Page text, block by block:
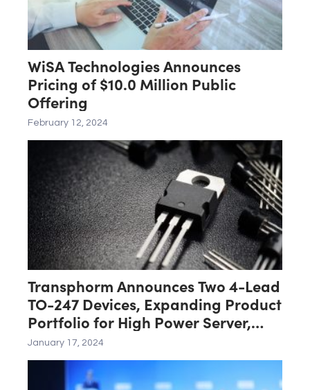
WiSA Technologies Announces
Pricing of $10.0 Million Public
Offering
February 12, 2024
Transphorm Announces Two 4-Lead
TO-247 Devices, Expanding Product
Portfolio for High Power Server,
Renewable, Industrial Power
Conversion
January 17, 2024